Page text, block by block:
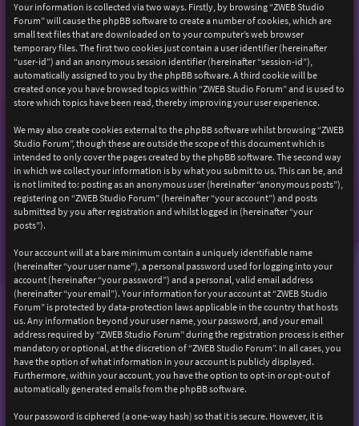
Your information is collected via two ways. Firstly, by browsing “ZWEB Studio
Forum” will cause the phpBB software to create a number of cookies, which are
small text files that are downloaded on to your computer’s web browser
temporary files. The first two cookies just contain a user identifier (hereinafter
“user-id”) and an anonymous session identifier (hereinafter “session-id”),
automatically assigned to you by the phpBB software. A third cookie will be
created once you have browsed topics within “ZWEB Studio Forum” and is used to
store which topics have been read, thereby improving your user experience.
We may also create cookies external to the phpBB software whilst browsing “ZWEB
Studio Forum”, though these are outside the scope of this document which is
intended to only cover the pages created by the phpBB software. The second way
in which we collect your information is by what you submit to us. This can be, and
is not limited to: posting as an anonymous user (hereinafter “anonymous posts”),
registering on “ZWEB Studio Forum” (hereinafter “your account”) and posts
submitted by you after registration and whilst logged in (hereinafter “your
posts”).
Your account will at a bare minimum contain a uniquely identifiable name
(hereinafter “your user name”), a personal password used for logging into your
account (hereinafter “your password”) and a personal, valid email address
(hereinafter “your email”). Your information for your account at “ZWEB Studio
Forum” is protected by data-protection laws applicable in the country that hosts
us. Any information beyond your user name, your password, and your email
address required by “ZWEB Studio Forum” during the registration process is either
mandatory or optional, at the discretion of “ZWEB Studio Forum”. In all cases, you
have the option of what information in your account is publicly displayed.
Furthermore, within your account, you have the option to opt-in or opt-out of
automatically generated emails from the phpBB software.
Your password is ciphered (a one-way hash) so that it is secure. However, it is